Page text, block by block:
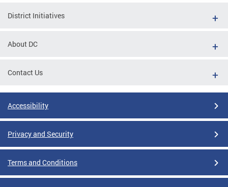
District Initiatives
About DC
Contact Us
Accessibility
Privacy and Security
Terms and Conditions